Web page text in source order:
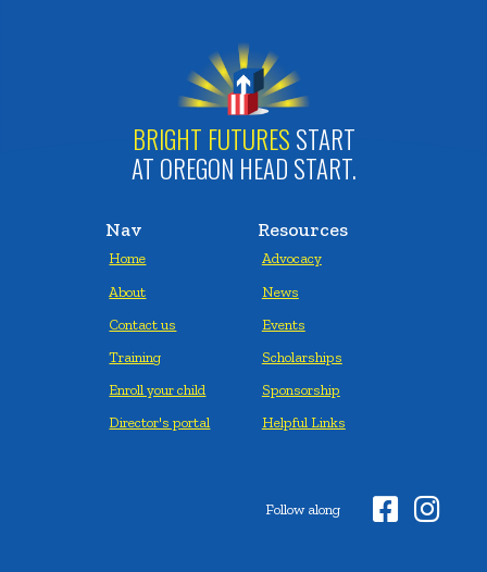
BRIGHT FUTURES START
AT OREGON HEAD START.
Nav
Home
About
Contact us
Training
Enroll your child
Director's portal
Resources
Advocacy
News
Events
Scholarships
Sponsorship
Helpful Links
Follow along  